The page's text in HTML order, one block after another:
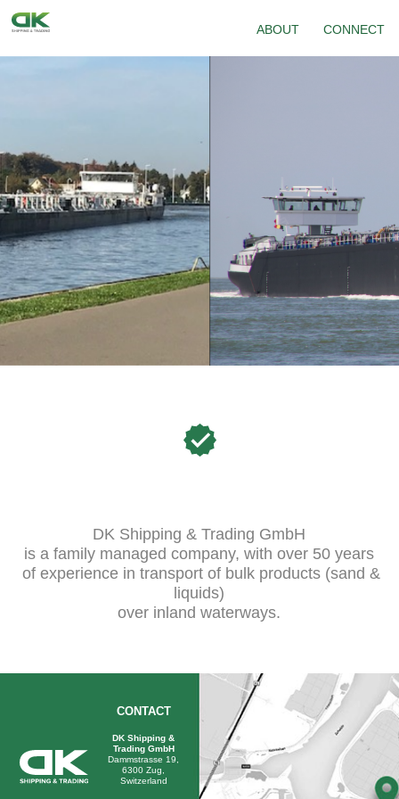
ABOUT CONNECT
DK Shipping & Trading GmbH
is a family managed company, with over 50 years
of experience in transport of bulk products (sand &
liquids)
over inland waterways.
CONTACT
DK Shipping &
Trading GmbH
Dammstrasse 19,
6300 Zug,
Switzerland